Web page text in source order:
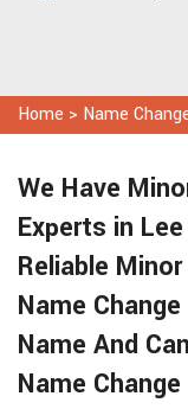
Home > Name
We Have
Experts in
Reliable
Name
Name And
Name